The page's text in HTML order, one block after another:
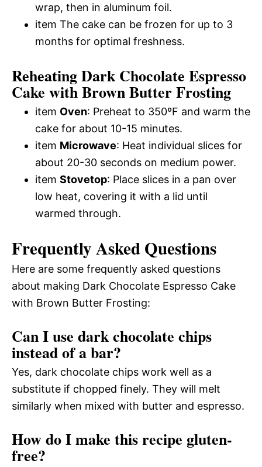
wrap, then in aluminum foil.
item The cake can be frozen for up to 3
months for optimal freshness.
Reheating Dark Chocolate Espresso
Cake with Brown Butter Frosting
item Oven: Preheat to 350ºF and warm the
cake for about 10-15 minutes.
item Microwave: Heat individual slices for
about 20-30 seconds on medium power.
item Stovetop: Place slices in a pan over
low heat, covering it with a lid until
warmed through.
Frequently Asked Questions
Here are some frequently asked questions
about making Dark Chocolate Espresso Cake
with Brown Butter Frosting:
Can I use dark chocolate chips
instead of a bar?
Yes, dark chocolate chips work well as a
substitute if chopped finely. They will melt
similarly when mixed with butter and espresso.
How do I make this recipe gluten-
free?